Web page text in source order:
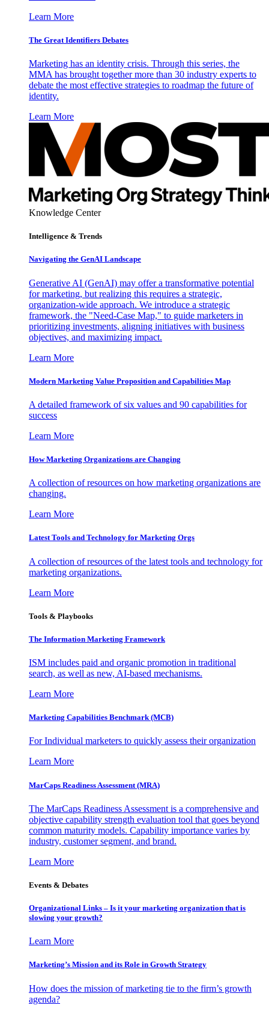
Learn More
The Great Identifiers Debates
Marketing has an identity crisis. Through this series, the
MMA has brought together more than 30 industry experts to
debate the most effective strategies to roadmap the future of
identity.
Learn More
Knowledge Center
Intelligence & Trends
Navigating the GenAI Landscape
Generative AI (GenAI) may offer a transformative potential
for marketing, but realizing this requires a strategic,
organization-wide approach. We introduce a strategic
framework, the "Need-Case Map," to guide marketers in
prioritizing investments, aligning initiatives with business
objectives, and maximizing impact.
Learn More
Modern Marketing Value Proposition and Capabilities Map
A detailed framework of six values and 90 capabilities for
success
Learn More
How Marketing Organizations are Changing
A collection of resources on how marketing organizations are
changing.
Learn More
Latest Tools and Technology for Marketing Orgs
A collection of resources of the latest tools and technology for
marketing organizations.
Learn More
Tools & Playbooks
The Information Marketing Framework
ISM includes paid and organic promotion in traditional
search, as well as new, AI-based mechanisms.
Learn More
Marketing Capabilities Benchmark (MCB)
For Individual marketers to quickly assess their organization
Learn More
MarCaps Readiness Assessment (MRA)
The MarCaps Readiness Assessment is a comprehensive and
objective capability strength evaluation tool that goes beyond
common maturity models. Capability importance varies by
industry, customer segment, and brand.
Learn More
Events & Debates
Organizational Links – Is it your marketing organization that is
slowing your growth?
Learn More
Marketing’s Mission and its Role in Growth Strategy
How does the mission of marketing tie to the firm’s growth
agenda?